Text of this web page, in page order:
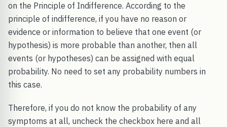
on the Principle of Indifference. According to the
principle of indifference, if you have no reason or
evidence or information to believe that one event (or
hypothesis) is more probable than another, then all
events (or hypotheses) can be assigned with equal
probability. No need to set any probability numbers in
this case.
Therefore, if you do not know the probability of any
symptoms at all, uncheck the checkbox here and all